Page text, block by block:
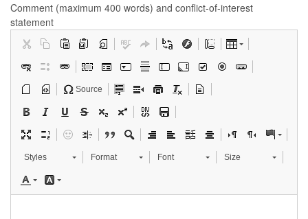
Comment (maximum 400 words) and conflict-of-interest
statement
Source
Styles Format Font Size